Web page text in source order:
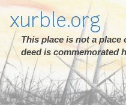
xurble.org
This place is not a
deed is commemorated